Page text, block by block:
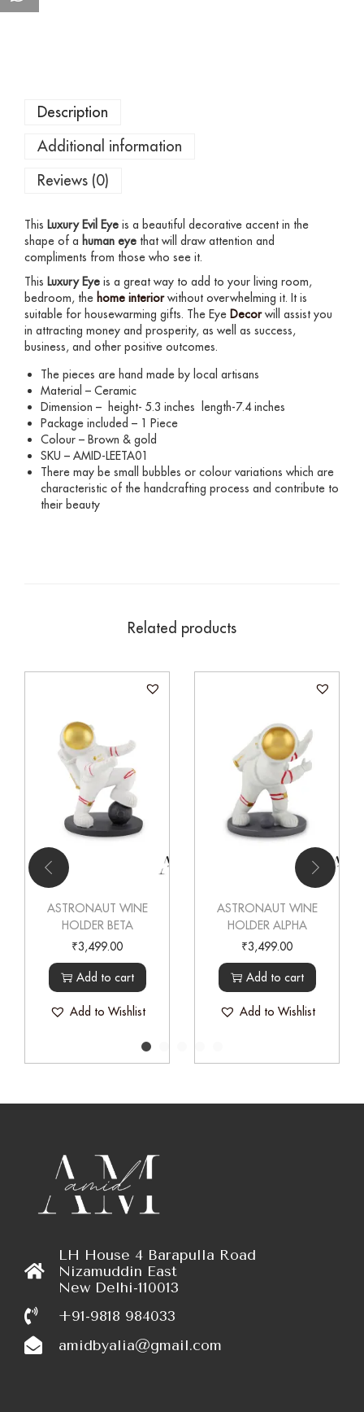
Description
Additional information
Reviews (0)
This Luxury Evil Eye is a beautiful decorative accent in the
shape of a human eye that will draw attention and
compliments from those who see it.
This Luxury Eye is a great way to add to your living room,
bedroom, the home interiorwithout overwhelming it. It is
suitable for housewarming gifts. The Eye Decorwill assist you
in attracting money and prosperity, as well as success,
business, and other positive outcomes.
The pieces are hand made by local artisans
Material – Ceramic
Dimension – height- 5.3 inches length-7.4 inches
Package included – 1 Piece
Colour – Brown & gold
SKU – AMID-LEETA01
There may be small bubbles or colour variations which are
characteristic of the handcrafting process and contribute to
their beauty
Related products
ASTRONAUT WINE
HOLDER BETA
₹3,499.00
Add to cart
Add to Wishlist
ASTRONAUT WINE
HOLDER ALPHA
₹3,499.00
Add to cart
Add to Wishlist
LH House 4 Barapulla Road
Nizamuddin East
New Delhi-110013
+91-9818 984033
amidbyalia@gmail.com